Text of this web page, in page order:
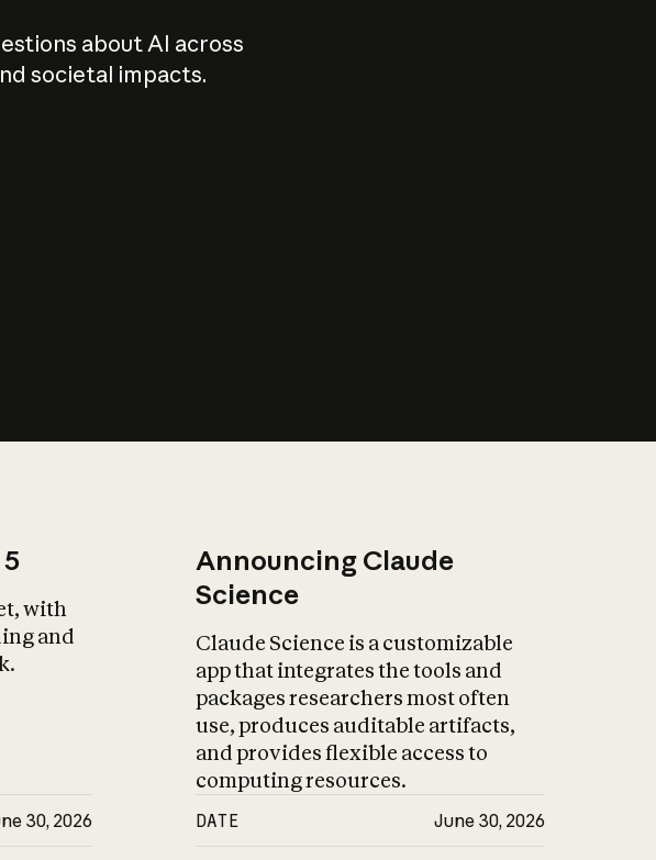
about AI across
societal impacts.
with
and
30, 2026
Announcing Claude
Science
Claude Science is a customizable
app that integrates the tools and
packages researchers most often
use, produces auditable artifacts,
and provides flexible access to
computing resources.
DATE June 30, 2026